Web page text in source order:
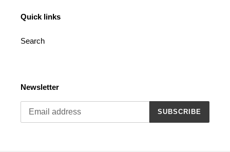
Quick links
Search
Newsletter
SUBSCRIBE